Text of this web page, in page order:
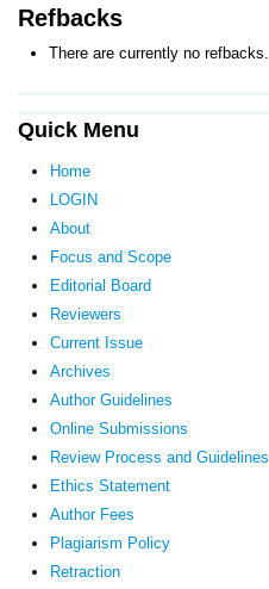
Quick Menu
Home
LOGIN
About
Focus and Scope
Editorial Board
Reviewers
Current Issue
Archives
Author Guidelines
Online Submissions
Review Process and Guidelines
Ethics Statement
Author Fees
Plagiarism Policy
Retraction
Refbacks
There are currently no refbacks.